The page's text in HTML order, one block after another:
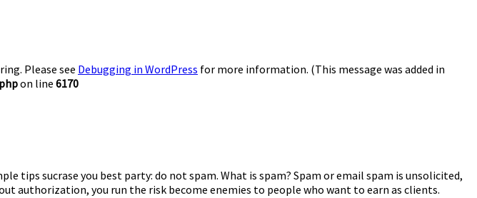
Please see Debugging in WordPress for more information. (This message was added in
on line 6170
sucrase you best party: do not spam. What is spam? Spam or email spam is unsolicited,
authorization, you run the risk become enemies to people who want to earn as clients.